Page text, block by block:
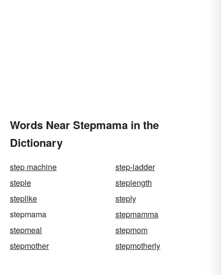
Words Near Stepmama in the
Dictionary
step machine
step-ladder
steple
steplength
steplike
steply
stepmama
stepmamma
stepmeal
stepmom
stepmother
stepmotherly